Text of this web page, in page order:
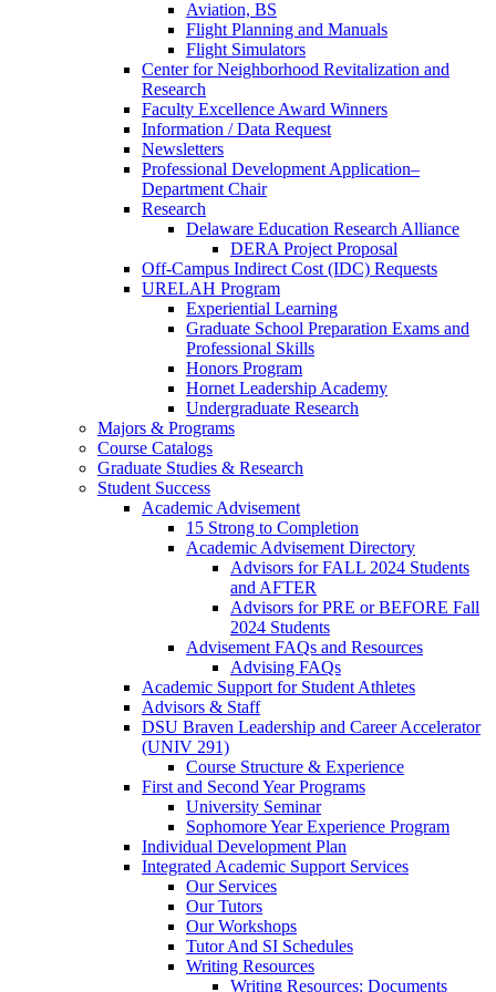
Aviation, BS
Flight Planning and Manuals
Flight Simulators
Center for Neighborhood Revitalization and
Research
Faculty Excellence Award Winners
Information / Data Request
Newsletters
Professional Development Application–
Department Chair
Research
Delaware Education Research Alliance
DERA Project Proposal
Off-Campus Indirect Cost (IDC) Requests
URELAH Program
Experiential Learning
Graduate School Preparation Exams and
Professional Skills
Honors Program
Hornet Leadership Academy
Undergraduate Research
Majors & Programs
Course Catalogs
Graduate Studies & Research
Student Success
Academic Advisement
15 Strong to Completion
Academic Advisement Directory
Advisors for FALL 2024 Students
and AFTER
Advisors for PRE or BEFORE Fall
2024 Students
Advisement FAQs and Resources
Advising FAQs
Academic Support for Student Athletes
Advisors & Staff
DSU Braven Leadership and Career Accelerator
(UNIV 291)
Course Structure & Experience
First and Second Year Programs
University Seminar
Sophomore Year Experience Program
Individual Development Plan
Integrated Academic Support Services
Our Services
Our Tutors
Our Workshops
Tutor And SI Schedules
Writing Resources
Writing Resources: Documents